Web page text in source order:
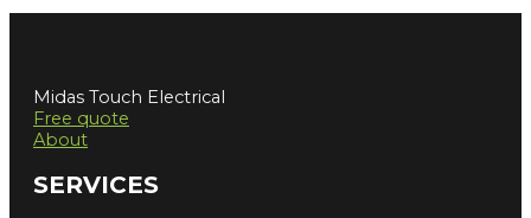
Midas Touch Electrical
Free quote
About
SERVICES